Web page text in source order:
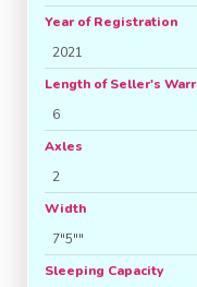
Year of Registration
2021
Length of Seller's
6
Axles
2
Width
7"5""
Sleeping Capacity